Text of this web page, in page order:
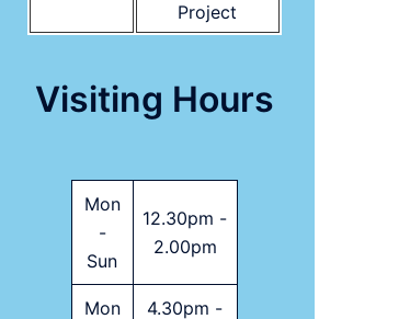
Project
Visiting Hours
Mon
-
Sun
12.30pm -
2.00pm
Mon 4.30pm -